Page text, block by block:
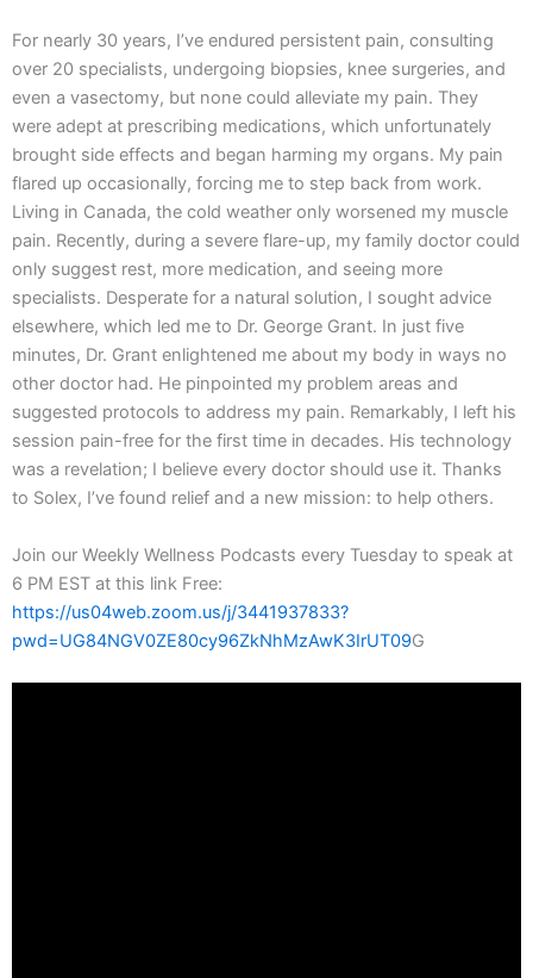
For nearly 30 years, I’ve endured persistent pain, consulting
over 20 specialists, undergoing biopsies, knee surgeries, and
even a vasectomy, but none could alleviate my pain. They
were adept at prescribing medications, which unfortunately
brought side effects and began harming my organs. My pain
flared up occasionally, forcing me to step back from work.
Living in Canada, the cold weather only worsened my muscle
pain. Recently, during a severe flare-up, my family doctor could
only suggest rest, more medication, and seeing more
specialists. Desperate for a natural solution, I sought advice
elsewhere, which led me to Dr. George Grant. In just five
minutes, Dr. Grant enlightened me about my body in ways no
other doctor had. He pinpointed my problem areas and
suggested protocols to address my pain. Remarkably, I left his
session pain-free for the first time in decades. His technology
was a revelation; I believe every doctor should use it. Thanks
to Solex, I’ve found relief and a new mission: to help others.
Join our Weekly Wellness Podcasts every Tuesday to speak at
6 PM EST at this link Free:
https://us04web.zoom.us/j/3441937833?
pwd=UG84NGV0ZE80cy96ZkNhMzAwK3IrUT09G